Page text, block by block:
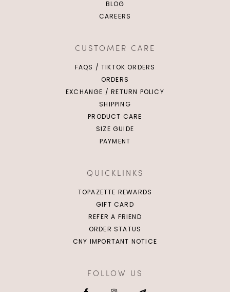
BLOG
CAREERS
CUSTOMER CARE
FAQS / TIKTOK ORDERS
ORDERS
EXCHANGE / RETURN POLICY
SHIPPING
PRODUCT CARE
SIZE GUIDE
PAYMENT
QUICKLINKS
TOPAZETTE REWARDS
GIFT CARD
REFER A FRIEND
ORDER STATUS
CNY IMPORTANT NOTICE
FOLLOW US